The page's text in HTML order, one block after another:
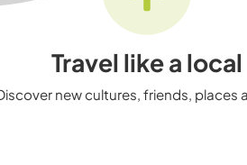
Travel like a local
new cultures, friends, places